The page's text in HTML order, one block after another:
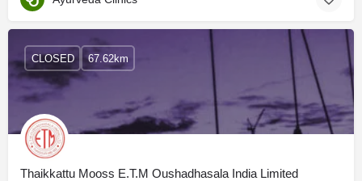
Thaikkattu Mooss E.T.M Oushadhasala India Limited
CLOSED 67.62km